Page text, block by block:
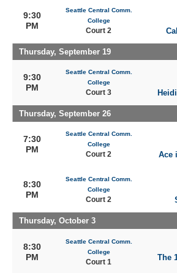
9:30
PM
Seattle Central Comm.
College
Court 2
Thursday, September 19
9:30
PM
Seattle Central Comm.
College
Court 3
Thursday, September 26
7:30
PM
Seattle Central Comm.
College
Court 2 Ace
8:30
PM
Seattle Central Comm.
College
Court 2
Thursday, October 3
8:30
PM
Seattle Central Comm.
College
Court 1
The